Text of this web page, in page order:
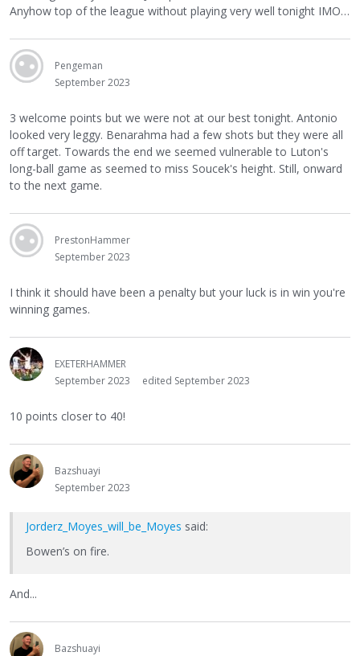
Anyhow top of the league without playing very well tonight IMO…
Pengeman
September 2023
3 welcome points but we were not at our best tonight. Antonio
looked very leggy. Benarahma had a few shots but they were all
off target. Towards the end we seemed vulnerable to Luton's
long-ball game as seemed to miss Soucek's height. Still, onward
to the next game.
PrestonHammer
September 2023
I think it should have been a penalty but your luck is in win you're
winning games.
EXETERHAMMER
September 2023
edited September 2023
10 points closer to 40!
Bazshuayi
September 2023
Jorderz_Moyes_will_be_Moyes said:
Bowen’s on fire.
And...
Bazshuayi